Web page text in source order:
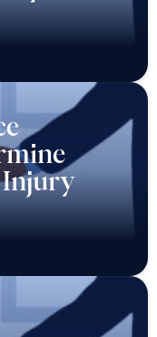
Injury